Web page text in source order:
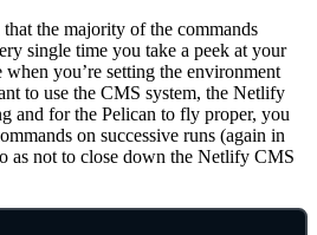
the majority of the commands
single time you take a peek at your
you’re setting the environment
to use the CMS system, the Netlify
and for the Pelican to fly proper, you
on successive runs (again in
as not to close down the Netlify CMS